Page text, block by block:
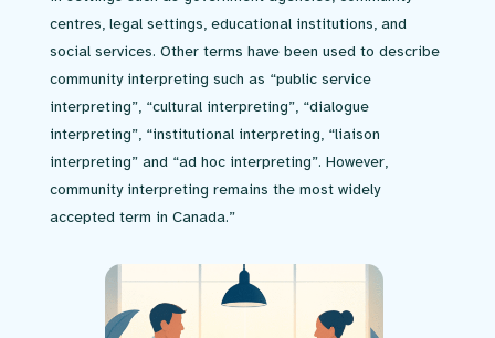
centres, legal settings, educational institutions, and
social services. Other terms have been used to describe
community interpreting such as “public service
interpreting”, “cultural interpreting”, “dialogue
interpreting”, “institutional interpreting, “liaison
interpreting” and “ad hoc interpreting”. However,
community interpreting remains the most widely
accepted term in Canada.”